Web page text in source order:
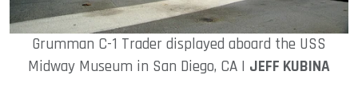
Grumman C-1 Trader displayed aboard the USS
Midway Museum in San Diego, CA | JEFF KUBINA